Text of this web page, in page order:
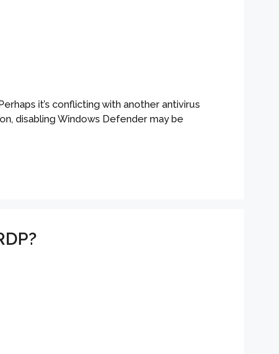
it’s conflicting with another antivirus
disabling Windows Defender may be